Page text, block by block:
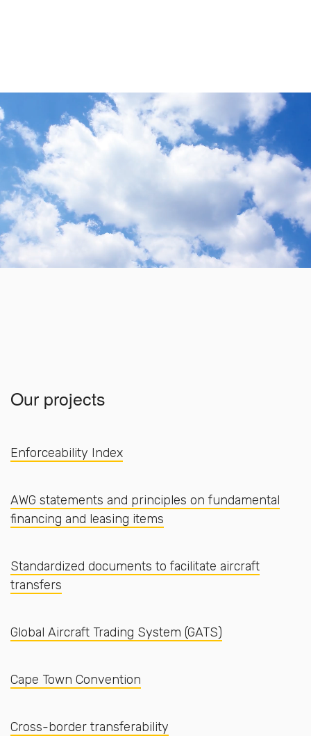
Our projects
Enforceability Index
AWG statements and principles on fundamental
financing and leasing items
Standardized documents to facilitate aircraft
transfers
Global Aircraft Trading System (GATS)
Cape Town Convention
Cross-border transferability